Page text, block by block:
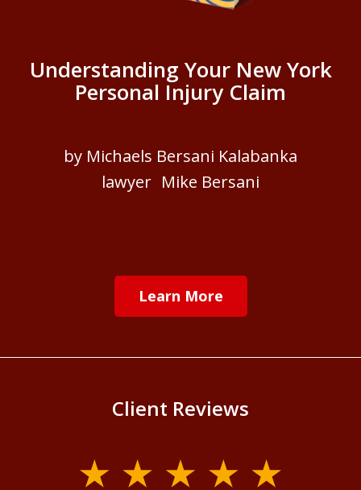
Understanding Your New York
Personal Injury Claim
by Michaels Bersani Kalabanka
lawyer Mike Bersani
Learn More
Client Reviews